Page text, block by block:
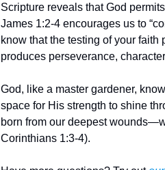
Scripture reveals that God
James 1:2-4 encourages us to
know that the testing of your
produces perseverance,
God, like a master gardener,
space for His strength to shine
born from our deepest
Corinthians 1:3-4).